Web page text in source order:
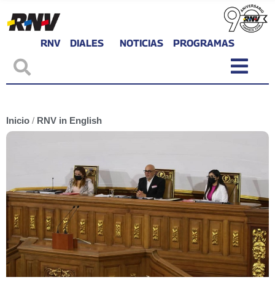
RNV DIALES NOTICIAS PROGRAMAS
Inicio / RNV in English